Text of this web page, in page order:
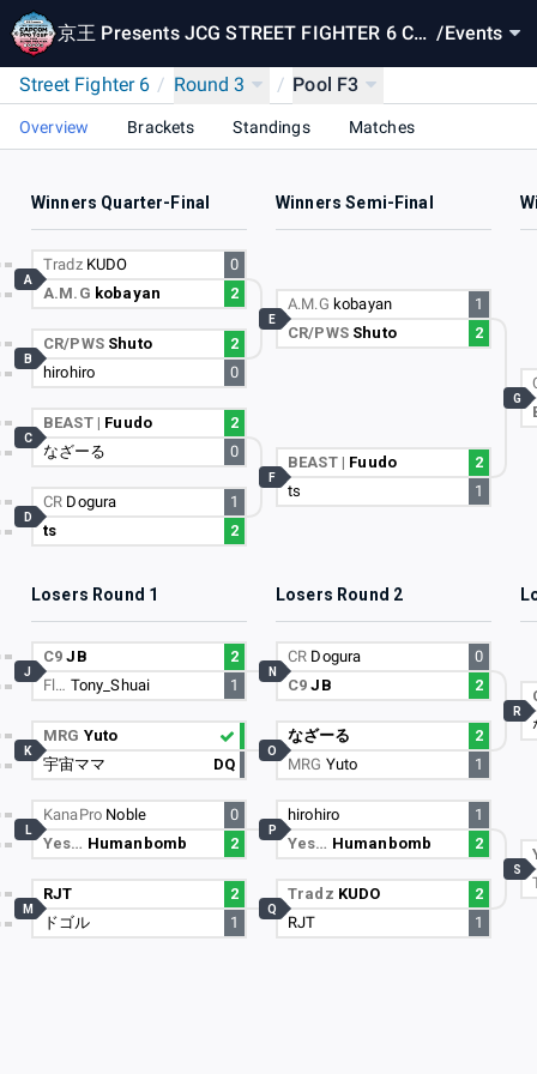
京王 Presents JCG STREET FIGHTER 6 CA
AN
/Events
Street Fighter 6 / Round 3 / Pool F3
Overview Brackets Standings Matches
Winners Quarter-Final Winners Semi-Final
Tradz KUDO
0
A.M.G kobayan 2
A
CR/PWS Shuto
2
hirohiro
0
B
BEAST | Fuudo
2
なざーる
0
C
CR Dogura
1
ts
2
D
A.M.G kobayan
1
CR/PWS Shuto 2
E
BEAST | Fuudo
2
ts
1
F
G
Losers Round 1 Losers Round 2
C9JB
2
Fl… Tony_Shuai 1
J
MRG Yuto
宇宙ママ
DQ
K
KanaPro Noble
0
Yes… Humanbomb 2
L
RJT
2
ドゴル
1
M
CR Dogura
0
C9JB 2
N
なざーる
2
MRG Yuto 1
O
hirohiro
1
Yes… Humanbomb 2
P
Tradz KUDO
2
RJT
1
Q
R
S